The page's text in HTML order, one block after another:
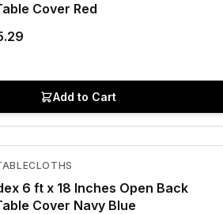
Cover Red
Add to Cart
6 ft x 18 Inches Open Back
Cover Navy Blue